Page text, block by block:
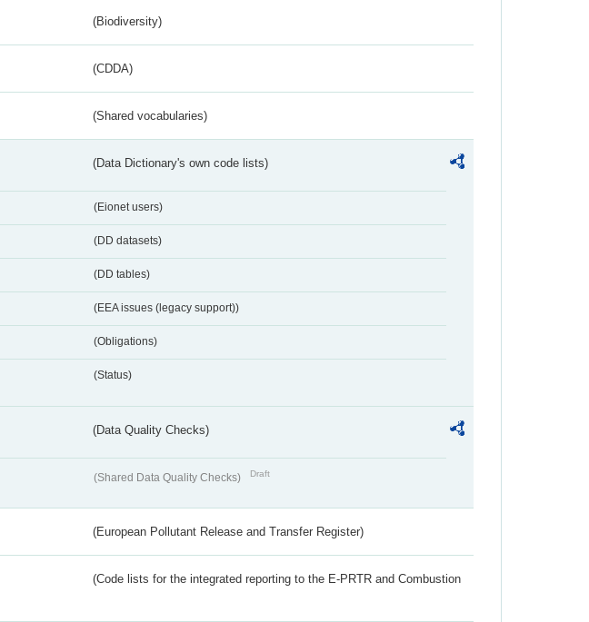
(Biodiversity)
(CDDA)
(Shared vocabularies)
(Data Dictionary's own code lists)
(Eionet users)
(DD datasets)
(DD tables)
(EEA issues (legacy support))
(Obligations)
(Status)
(Data Quality Checks)
(Shared Data Quality Checks) Draft
(European Pollutant Release and Transfer Register)
(Code lists for the integrated reporting to the E-PRTR and Combustion